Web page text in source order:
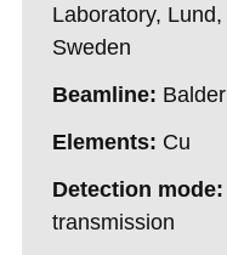
Laboratory, Lund,
Sweden
Beamline: Balder
Elements: Cu
Detection mode:
transmission